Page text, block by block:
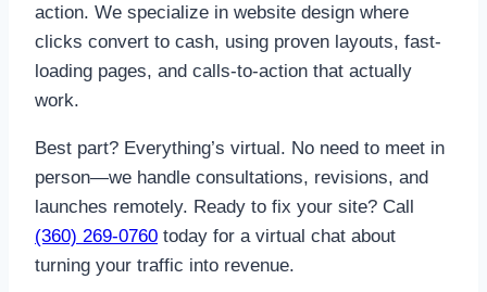
action. We specialize in website design where
clicks convert to cash, using proven layouts, fast-
loading pages, and calls-to-action that actually
work.
Best part? Everything’s virtual. No need to meet in
person—we handle consultations, revisions, and
launches remotely. Ready to fix your site? Call
(360) 269-0760 today for a virtual chat about
turning your traffic into revenue.